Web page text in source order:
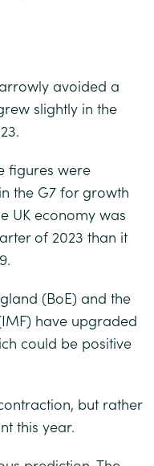
avoided a
slightly in the
figures were
the G7 for growth
UK economy was
of 2023 than it
(BoE) and the
have upgraded
could be positive
but rather
this year.